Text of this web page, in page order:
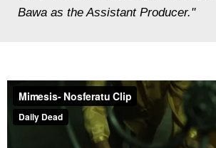
Bawa as the Assistant Producer."